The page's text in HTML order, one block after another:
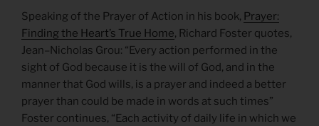
Speaking of the Prayer of Action in his book, Prayer:
Finding the Heart’s True Home, Richard Foster quotes,
Jean–Nicholas Grou: “Every action performed in the
sight of God because it is the will of God, and in the
manner that God wills, is a prayer and indeed a better
prayer than could be made in words at such times”
Foster continues, “Each activity of daily life in which we